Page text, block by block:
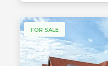
FOR SALE